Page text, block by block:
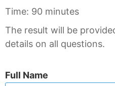
Time: 90 minutes
The result will be
details on all questions.
Full Name